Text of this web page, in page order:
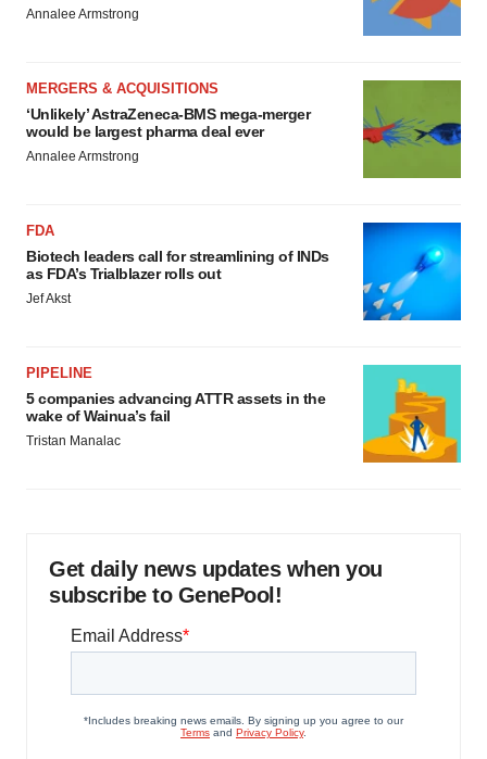
Annalee Armstrong
MERGERS & ACQUISITIONS
‘Unlikely’ AstraZeneca-BMS mega-merger
would be largest pharma deal ever
Annalee Armstrong
FDA
Biotech leaders call for streamlining of INDs
as FDA’s Trialblazer rolls out
Jef Akst
PIPELINE
5 companies advancing ATTR assets in the
wake of Wainua’s fail
Tristan Manalac
Get daily news updates when you
subscribe to GenePool!